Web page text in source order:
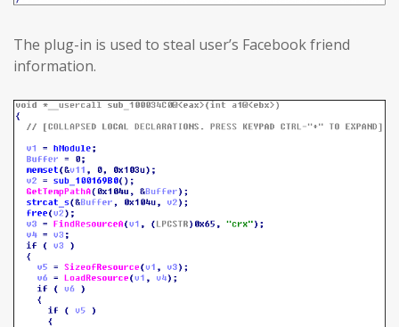
The plug-in is used to steal user’s Facebook friend
information.